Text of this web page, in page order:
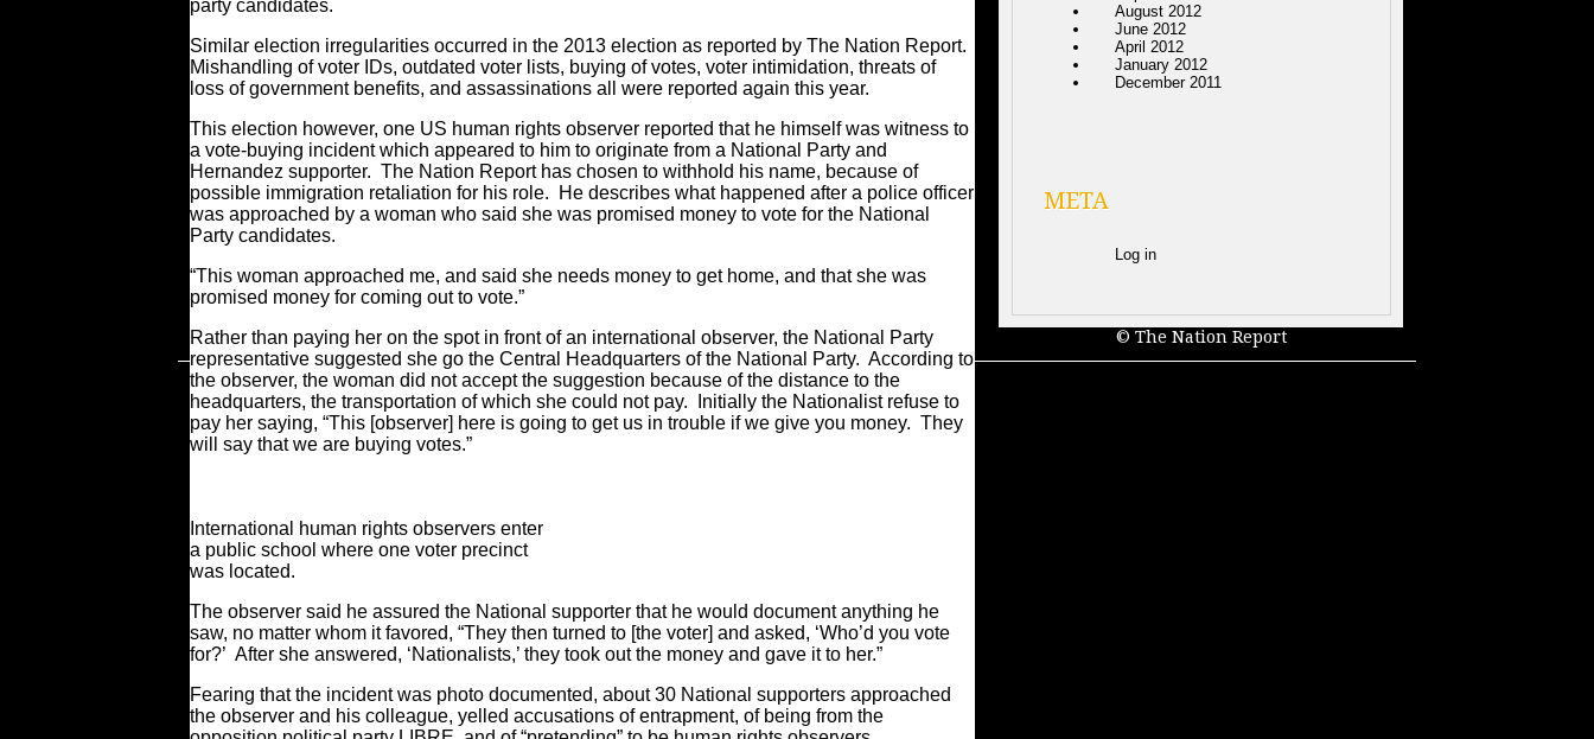
party candidates.
Similar election irregularities occurred in the 2013 election as reported by The Nation Report.
Mishandling of voter IDs, outdated voter lists, buying of votes, voter intimidation, threats of
loss of government benefits, and assassinations all were reported again this year.
This election however, one US human rights observer reported that he himself was witness to
a vote-buying incident which appeared to him to originate from a National Party and
Hernandez supporter. The Nation Report has chosen to withhold his name, because of
possible immigration retaliation for his role. He describes what happened after a police officer
was approached by a woman who said she was promised money to vote for the National
Party candidates.
“This woman approached me, and said she needs money to get home, and that she was
promised money for coming out to vote.”
Rather than paying her on the spot in front of an international observer, the National Party
representative suggested she go the Central Headquarters of the National Party. According to
the observer, the woman did not accept the suggestion because of the distance to the
headquarters, the transportation of which she could not pay. Initially the Nationalist refuse to
pay her saying, “This [observer] here is going to get us in trouble if we give you money. They
will say that we are buying votes.”
International human rights observers enter
a public school where one voter precinct
was located.
The observer said he assured the National supporter that he would document anything he
saw, no matter whom it favored, “They then turned to [the voter] and asked, ‘Who’d you vote
for?’ After she answered, ‘Nationalists,’ they took out the money and gave it to her.”
Fearing that the incident was photo documented, about 30 National supporters approached
the observer and his colleague, yelled accusations of entrapment, of being from the
August 2012
June 2012
April 2012
January 2012
December 2011
META
Log in
© The Nation Report